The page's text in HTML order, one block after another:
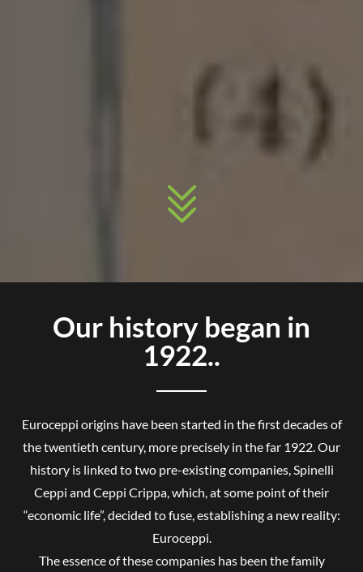
Our history began in
1922..
Euroceppi origins have been started in the first decades of
the twentieth century, more precisely in the far 1922. Our
history is linked to two pre-existing companies, Spinelli
Ceppi and Ceppi Crippa, which, at some point of their
“economic life”, decided to fuse, establishing a new reality:
Euroceppi.
The essence of these companies has been the family